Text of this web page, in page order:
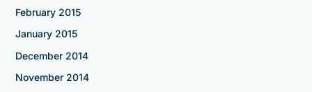
February 2015
January 2015
December 2014
November 2014